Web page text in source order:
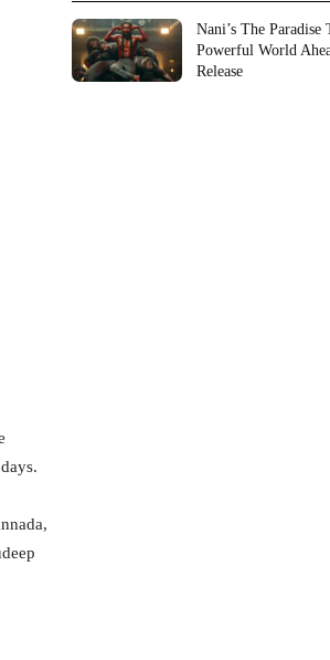
Nani’s The Paradise
Powerful World
Release